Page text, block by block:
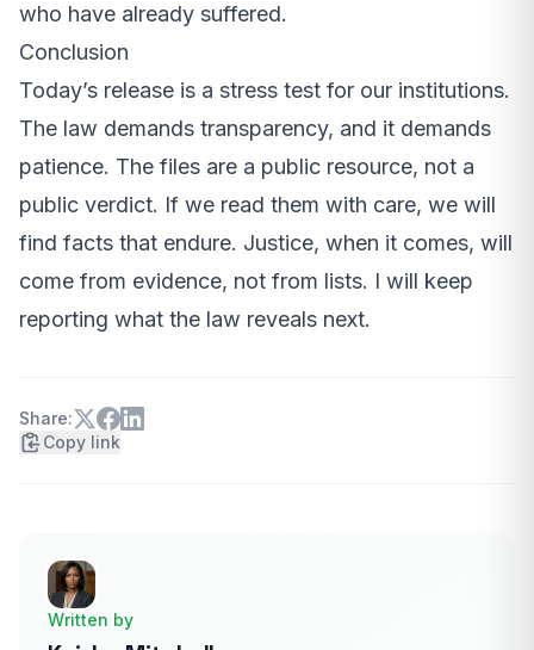
who have already suffered.
Conclusion
Today’s release is a stress test for our institutions.
The law demands transparency, and it demands
patience. The files are a public resource, not a
public verdict. If we read them with care, we will
find facts that endure. Justice, when it comes, will
come from evidence, not from lists. I will keep
reporting what the law reveals next.
Share:
Copy link
Written by